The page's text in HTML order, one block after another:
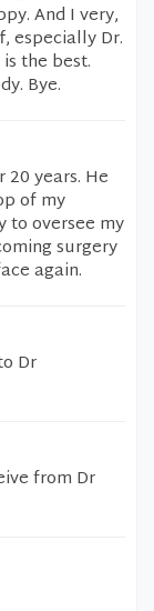
And I very,
especially Dr.
the best.
Bye.
20 years. He
of my
to oversee my
surgery
again.
Dr
from Dr